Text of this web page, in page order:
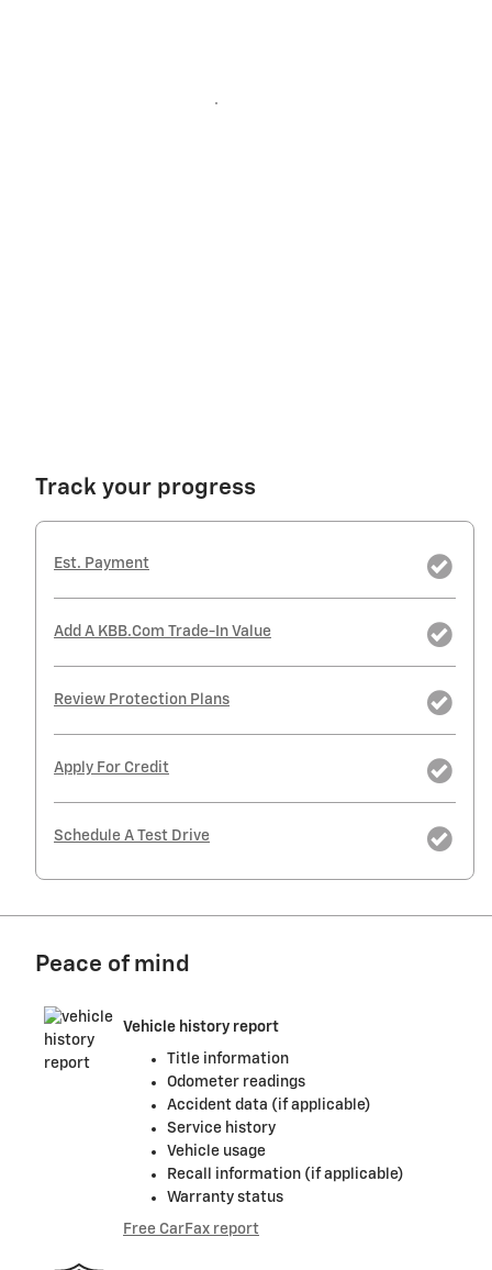
Track your progress
Est. Payment
Add A KBB.com Trade-In Value
Review Protection Plans
Apply For Credit
Schedule A Test Drive
Peace of mind
Vehicle history report
Title information
Odometer readings
Accident data (if applicable)
Service history
Vehicle usage
Recall information (if applicable)
Warranty status
Free CarFax report